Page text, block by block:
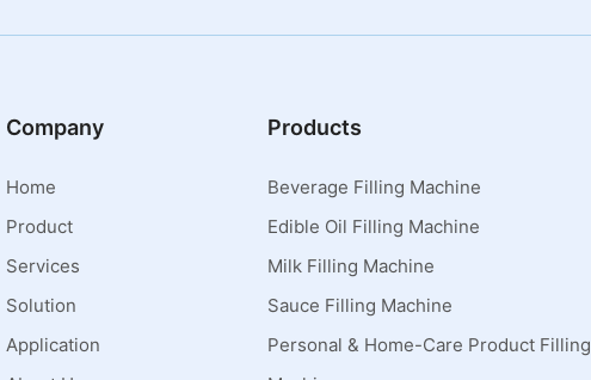
Company
Home
Product
Services
Solution
Application
Products
Beverage Filling Machine
Edible Oil Filling Machine
Milk Filling Machine
Sauce Filling Machine
Personal & Home-Care Product Filling